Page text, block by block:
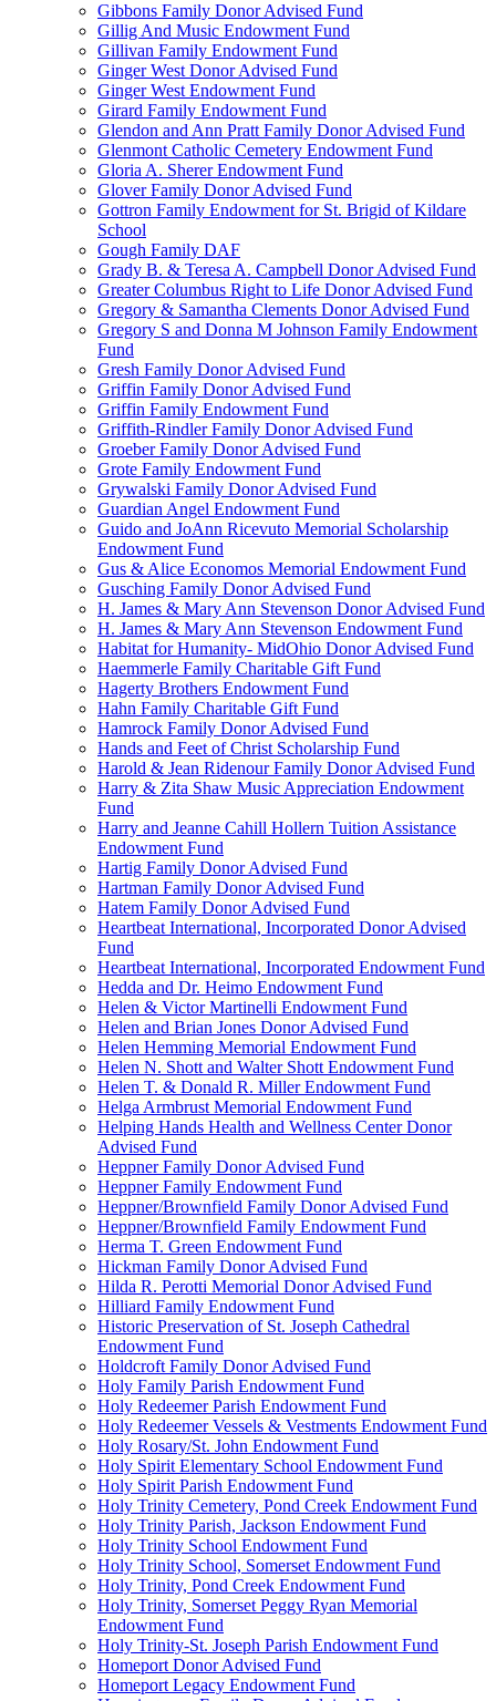
Gibbons Family Donor Advised Fund
Gillig And Music Endowment Fund
Gillivan Family Endowment Fund
Ginger West Donor Advised Fund
Ginger West Endowment Fund
Girard Family Endowment Fund
Glendon and Ann Pratt Family Donor Advised Fund
Glenmont Catholic Cemetery Endowment Fund
Gloria A. Sherer Endowment Fund
Glover Family Donor Advised Fund
Gottron Family Endowment for St. Brigid of Kildare
School
Gough Family DAF
Grady B. & Teresa A. Campbell Donor Advised Fund
Greater Columbus Right to Life Donor Advised Fund
Gregory & Samantha Clements Donor Advised Fund
Gregory S and Donna M Johnson Family Endowment
Fund
Gresh Family Donor Advised Fund
Griffin Family Donor Advised Fund
Griffin Family Endowment Fund
Griffith-Rindler Family Donor Advised Fund
Groeber Family Donor Advised Fund
Grote Family Endowment Fund
Grywalski Family Donor Advised Fund
Guardian Angel Endowment Fund
Guido and JoAnn Ricevuto Memorial Scholarship
Endowment Fund
Gus & Alice Economos Memorial Endowment Fund
Gusching Family Donor Advised Fund
H. James & Mary Ann Stevenson Donor Advised Fund
H. James & Mary Ann Stevenson Endowment Fund
Habitat for Humanity- MidOhio Donor Advised Fund
Haemmerle Family Charitable Gift Fund
Hagerty Brothers Endowment Fund
Hahn Family Charitable Gift Fund
Hamrock Family Donor Advised Fund
Hands and Feet of Christ Scholarship Fund
Harold & Jean Ridenour Family Donor Advised Fund
Harry & Zita Shaw Music Appreciation Endowment
Fund
Harry and Jeanne Cahill Hollern Tuition Assistance
Endowment Fund
Hartig Family Donor Advised Fund
Hartman Family Donor Advised Fund
Hatem Family Donor Advised Fund
Heartbeat International, Incorporated Donor Advised
Fund
Heartbeat International, Incorporated Endowment Fund
Hedda and Dr. Heimo Endowment Fund
Helen & Victor Martinelli Endowment Fund
Helen and Brian Jones Donor Advised Fund
Helen Hemming Memorial Endowment Fund
Helen N. Shott and Walter Shott Endowment Fund
Helen T. & Donald R. Miller Endowment Fund
Helga Armbrust Memorial Endowment Fund
Helping Hands Health and Wellness Center Donor
Advised Fund
Heppner Family Donor Advised Fund
Heppner Family Endowment Fund
Heppner/Brownfield Family Donor Advised Fund
Heppner/Brownfield Family Endowment Fund
Herma T. Green Endowment Fund
Hickman Family Donor Advised Fund
Hilda R. Perotti Memorial Donor Advised Fund
Hilliard Family Endowment Fund
Historic Preservation of St. Joseph Cathedral
Endowment Fund
Holdcroft Family Donor Advised Fund
Holy Family Parish Endowment Fund
Holy Redeemer Parish Endowment Fund
Holy Redeemer Vessels & Vestments Endowment Fund
Holy Rosary/St. John Endowment Fund
Holy Spirit Elementary School Endowment Fund
Holy Spirit Parish Endowment Fund
Holy Trinity Cemetery, Pond Creek Endowment Fund
Holy Trinity Parish, Jackson Endowment Fund
Holy Trinity School Endowment Fund
Holy Trinity School, Somerset Endowment Fund
Holy Trinity, Pond Creek Endowment Fund
Holy Trinity, Somerset Peggy Ryan Memorial
Endowment Fund
Holy Trinity-St. Joseph Parish Endowment Fund
Homeport Donor Advised Fund
Homeport Legacy Endowment Fund